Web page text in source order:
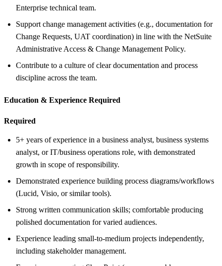
Enterprise technical team.
Support change management activities (e.g., documentation for
Change Requests, UAT coordination) in line with the NetSuite
Administrative Access & Change Management Policy.
Contribute to a culture of clear documentation and process
discipline across the team.
Education & Experience Required
Required
5+ years of experience in a business analyst, business systems
analyst, or IT/business operations role, with demonstrated
growth in scope of responsibility.
Demonstrated experience building process diagrams/workflows
(Lucid, Visio, or similar tools).
Strong written communication skills; comfortable producing
polished documentation for varied audiences.
Experience leading small-to-medium projects independently,
including stakeholder management.